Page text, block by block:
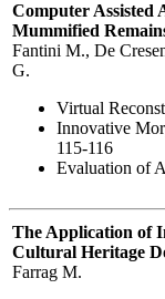
Computer Assisted
Mummified
Fantini M., De
G.
Virtual
Innovative
115-116
Evaluation of
The Application of
Cultural Heritage
Farrag M.